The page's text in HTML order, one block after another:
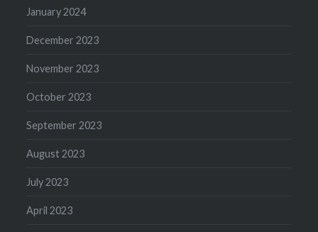
January 2024
December 2023
November 2023
October 2023
September 2023
August 2023
July 2023
April 2023